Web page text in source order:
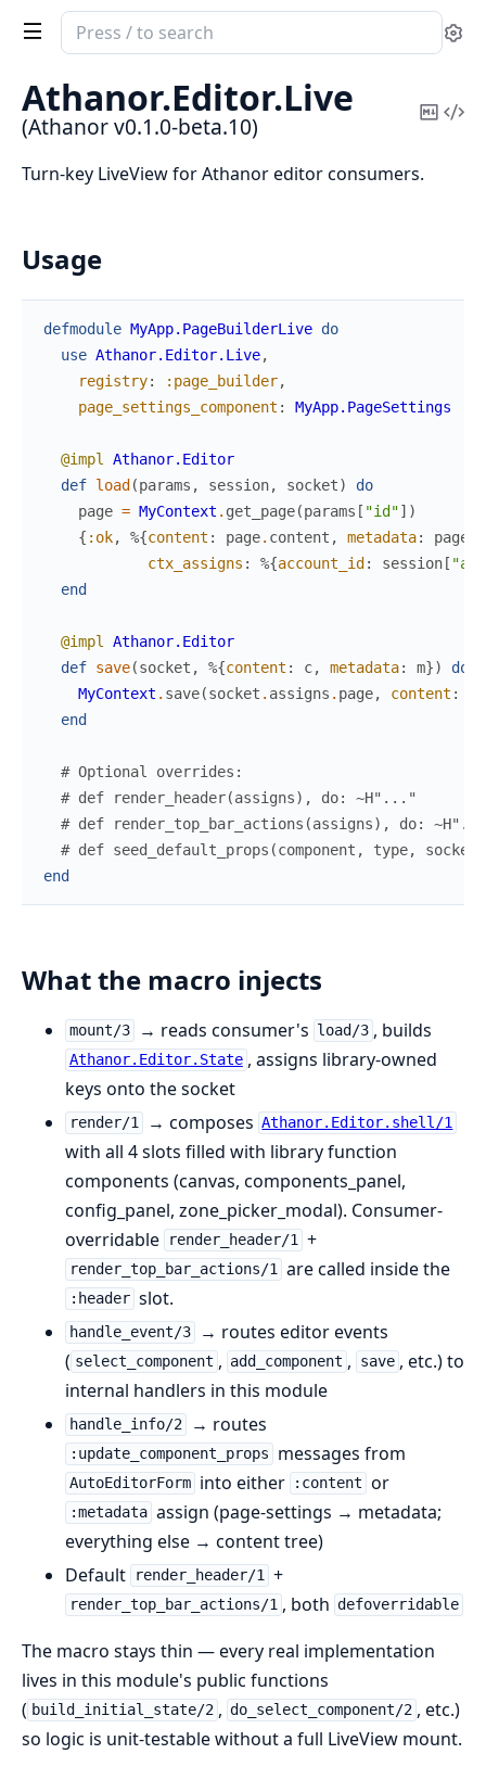
Search
documentation
of
Athanor
Athanor.Editor.Live
(Athanor v0.1.0-beta.10)
Copy
Turn-key LiveView for Athanor editor consumers.
Usage
defmodule MyApp.PageBuilderLive do
use Athanor.Editor.Live,
registry: :page_builder,
page_settings_component : MyApp.PageSettings
@impl
Athanor.Editor
def load (params , session, socket)
do
page = MyContext . get_page(params [ "id"] )
{ :ok, %{content : page. content , metadata: page
ctx_assigns : %{account_id : session [
end
@impl
Athanor.Editor
def save(socket , %{content : c, metadata: m})
do
MyContext . save(socket . assigns . page, content :
end
# Optional overrides:
# def render_header(assigns), do: ~H"..."
# def render_top_bar_actions(assigns), do:
# def seed_default_props(component, type,
end
What the macro injects
mount/3 → reads consumer's load/3 , builds
Athanor.Editor.State , assigns library-owned
keys onto the socket
render/1 → composes Athanor.Editor.shell/1
with all 4 slots filled with library function
components (canvas, components_panel,
config_panel, zone_picker_modal). Consumer-
overridable
render_header/1 +
render_top_bar_actions/1 are called inside the
:header slot.
handle_event/3
→ routes editor events
( select_component , add_component , save , etc.) to
internal handlers in this module
handle_info/2 → routes
:update_component_props messages from
AutoEditorForm into either :content or
:metadata assign (page-settings → metadata;
everything else → content tree)
Default
render_header/1 +
render_top_bar_actions/1 , both defoverridable
The macro stays thin — every real implementation
lives in this module's public functions
( build_initial_state/2 , do_select_component/2 , etc.)
so logic is unit-testable without a full LiveView mount.